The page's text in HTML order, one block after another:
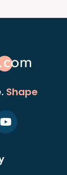
Shape